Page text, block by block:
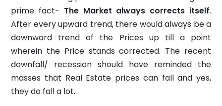
prime fact- The Market always corrects itself.
After every upward trend, there would always be a
downward trend of the Prices up till a point
wherein the Price stands corrected. The recent
downfall/ recession should have reminded the
masses that Real Estate prices can fall and yes,
they do fall a lot.